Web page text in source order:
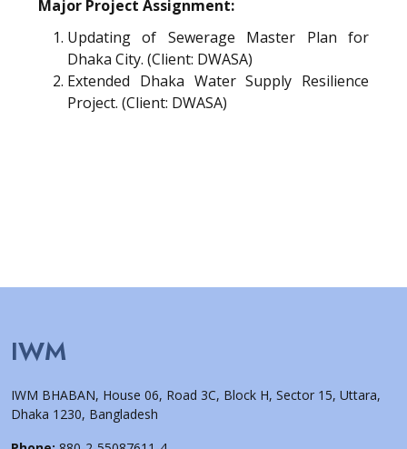
Major Project Assignment:
Updating of Sewerage Master Plan for
Dhaka City. (Client: DWASA)
Extended Dhaka Water Supply Resilience
Project. (Client: DWASA)
IWM
IWM BHABAN, House 06, Road 3C, Block H, Sector 15, Uttara,
Dhaka 1230, Bangladesh